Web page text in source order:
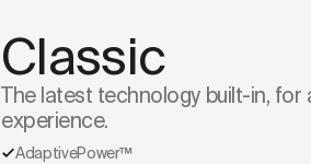
Classic
The latest technology built-in, for
experience.
AdaptivePower™